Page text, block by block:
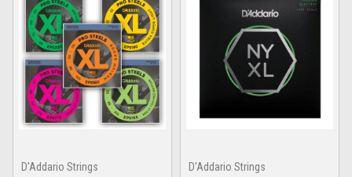
D'Addario Strings
D'Addario Strings